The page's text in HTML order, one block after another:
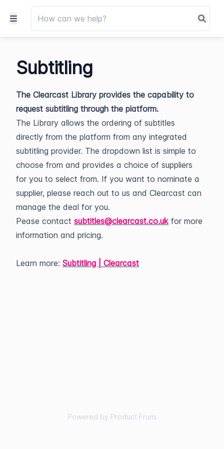
Subtitling
The Clearcast Library provides the capability to
request subtitling through the platform.
The Library allows the ordering of subtitles
directly from the platform from any integrated
subtitling provider. The dropdown list is simple to
choose from and provides a choice of suppliers
for you to select from. If you want to nominate a
supplier, please reach out to us and Clearcast can
manage the deal for you.
Pease contact subtitles@clearcast.co.ukfor more
information and pricing.
Learn more: Subtitling | Clearcast
Powered by Product Fruits